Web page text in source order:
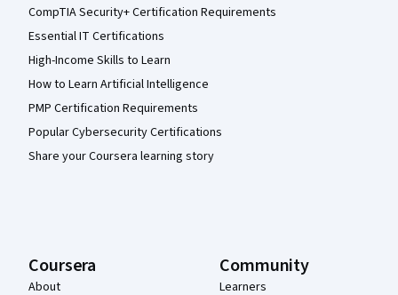
CompTIA Security+ Certification Requirements
Essential IT Certifications
High-Income Skills to Learn
How to Learn Artificial Intelligence
PMP Certification Requirements
Popular Cybersecurity Certifications
Share your Coursera learning story
Coursera
About
Community
Learners